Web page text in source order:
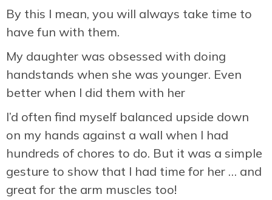
By this I mean, you will always take time to
have fun with them.
My daughter was obsessed with doing
handstands when she was younger. Even
better when I did them with her
I’d often find myself balanced upside down
on my hands against a wall when I had
hundreds of chores to do. But it was a simple
gesture to show that I had time for her … and
great for the arm muscles too!